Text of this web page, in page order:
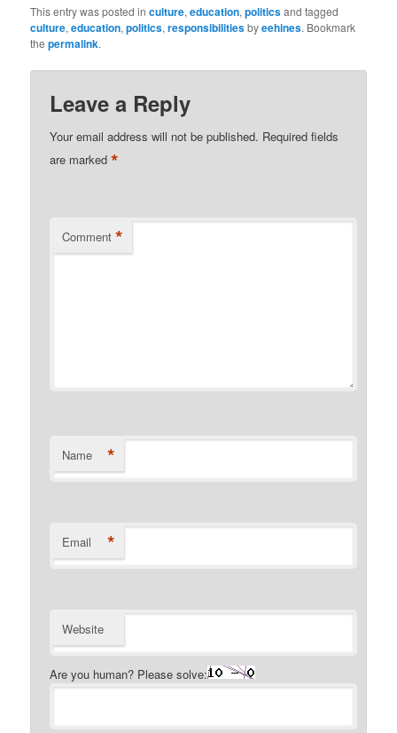
This entry was posted inculture,education,politicsand tagged
culture,education,politics,responsibilitiesbyeehines. Bookmark
thepermalink.
Leave a Reply
Your email address will not be published. Required fields
are marked*
Comment *
Name *
Email *
Website
Are you human? Please solve: